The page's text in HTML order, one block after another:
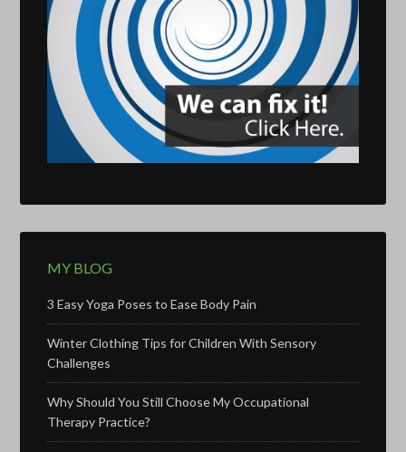
MY BLOG
3 Easy Yoga Poses to Ease Body Pain
Winter Clothing Tips for Children With Sensory
Challenges
Why Should You Still Choose My Occupational
Therapy Practice?